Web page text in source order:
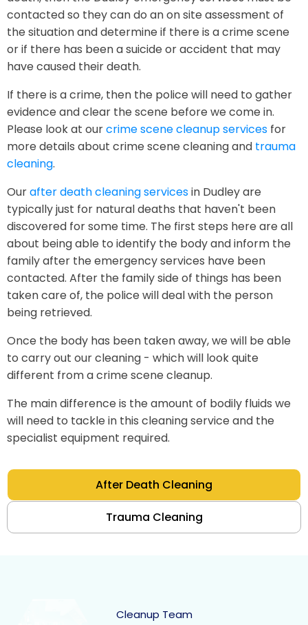
contacted so they can do an on site assessment of
the situation and determine if there is a crime scene
or if there has been a suicide or accident that may
have caused their death.
If there is a crime, then the police will need to gather
evidence and clear the scene before we come in.
Please look at ourcrime scene cleanup services for
more details about crime scene cleaning and trauma
cleaning.
Ourafter death cleaning servicesin Dudley are
typically just for natural deaths that haven't been
discovered for some time. The first steps here are all
about being able to identify the body and inform the
family after the emergency services have been
contacted. After the family side of things has been
taken care of, the police will deal with the person
being retrieved.
Once the body has been taken away, we will be able
to carry out our cleaning - which will look quite
different from a crime scene cleanup.
The main difference is the amount of bodily fluids we
will need to tackle in this cleaning service and the
specialist equipment required.
After Death Cleaning
Trauma Cleaning
Cleanup Team